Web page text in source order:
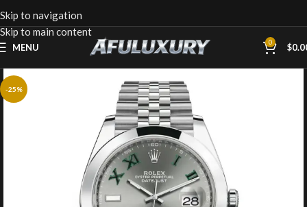
Skip to navigation
Skip to main content
MENU 0 $
-25%